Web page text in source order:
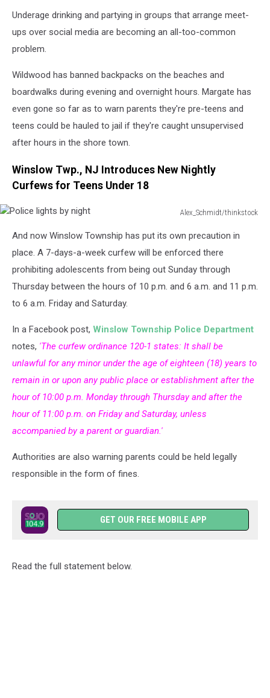
portrait
Underage drinking and partying in groups that arrange meet-
ups over social media are becoming an all-too-common
problem.
Wildwood has banned backpacks on the beaches and
boardwalks during evening and overnight hours. Margate has
even gone so far as to warn parents they're pre-teens and
teens could be hauled to jail if they're caught unsupervised
after hours in the shore town.
Winslow Twp., NJ Introduces New Nightly
Curfews for Teens Under 18
Alex_Schmidt/thinkstock
lightsAnd now Winslow Township has put its own precaution in
place. A 7-days-a-week curfew will be enforced there
prohibiting adolescents from being out Sunday through
Thursday between the hours of 10 p.m. and 6 a.m. and 11 p.m.
to 6 a.m. Friday and Saturday.
In a Facebook post, Winslow Township Police Department
notes, 'The curfew ordinance 120-1 states: It shall be
unlawful for any minor under the age of eighteen (18) years to
remain in or upon any public place or establishment after the
hour of 10:00 p.m. Monday through Thursday and after the
hour of 11:00 p.m. on Friday and Saturday, unless
accompanied by a parent or guardian.'
Authorities are also warning parents could be held legally
responsible in the form of fines.
GET OUR FREE MOBILE APP
Read the full statement below.